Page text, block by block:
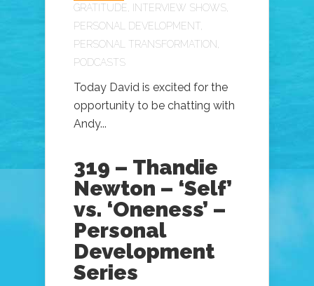
GRATITUDE
INTERVIEW SHOWS
PERSONAL DEVELOPMENT
PERSONAL TRANSFORMATION
PODCASTS
Today David is excited for the
opportunity to be chatting with
Andy...
319 – Thandie
Newton – ‘Self’
vs. ‘Oneness’ –
Personal
Development
Series